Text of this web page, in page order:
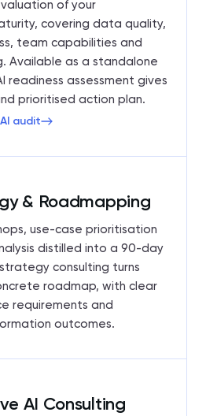
of your
covering data quality,
team capabilities and
Available as a standalone
readiness assessment gives
prioritised action plan.
audit
& Roadmapping
use-case prioritisation
distilled into a 90-day
consulting turns
roadmap, with clear
requirements and
outcomes.
AI Consulting